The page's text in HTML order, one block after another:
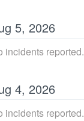
5, 2026
incidents reported.
4, 2026
incidents reported.